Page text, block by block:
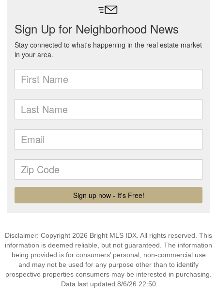
Disclaimer: Copyright 2026 Bright MLS IDX. All rights reserved. This
information is deemed reliable, but not guaranteed. The information
being provided is for consumers’ personal, non-commercial use
and may not be used for any purpose other than to identify
prospective properties consumers may be interested in purchasing.
Data last updated 8/6/26 22:50